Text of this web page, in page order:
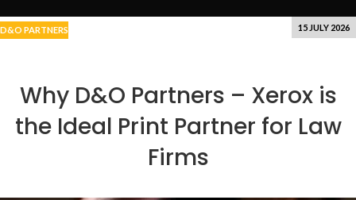
D&O PARTNERS
Why D&O Partners – Xerox is
the Ideal Print Partner for Law
Firms
15 JULY 2026